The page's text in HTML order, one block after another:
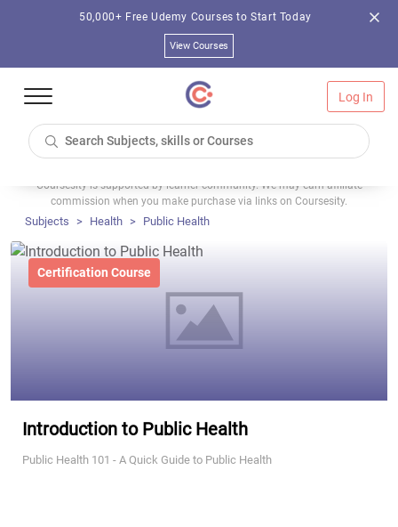
50,000+ Free Udemy Courses to Start Today
View Courses
Log In
Coursesity is supported by learner community. We may earn affiliate
commission when you make purchase via links on Coursesity.
Subjects Health Public Health
Certification Course
Introduction to Public Health
Public Health 101 - A Quick Guide to Public Health